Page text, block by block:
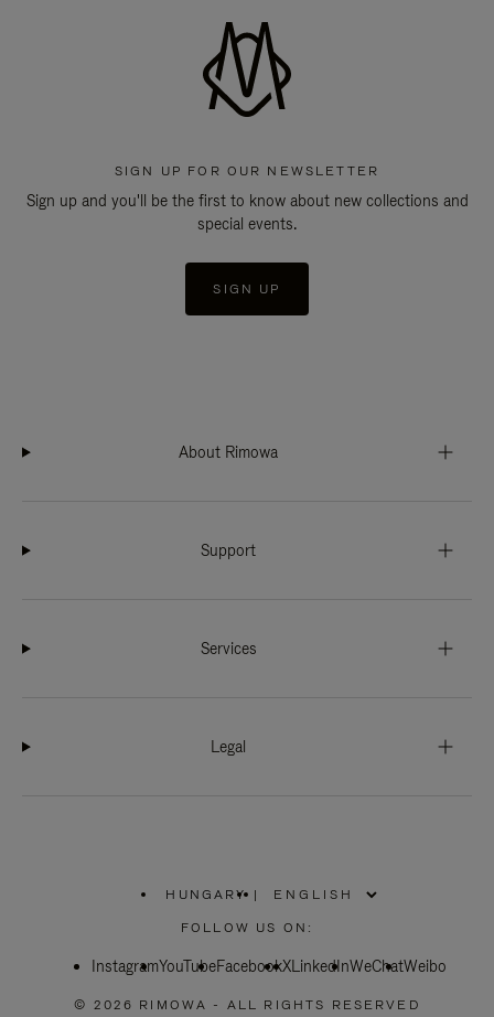
SIGN UP FOR OUR NEWSLETTER
Sign up and you'll be the first to know about new collections and
special events.
SIGN UP
About Rimowa
Support
Services
Legal
HUNGARY
PLEASE
SELECT
COUNTRY
|
FOLLOW US ON:
InstagramYouTubeFacebookXLinkedInWeChatWeibo
© 2026 RIMOWA - ALL RIGHTS RESERVED